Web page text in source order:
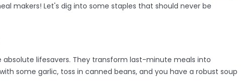
makers! Let's dig into some staples that should never be
lifesavers. They transform last-minute meals into
some garlic, toss in canned beans, and you have a robust soup